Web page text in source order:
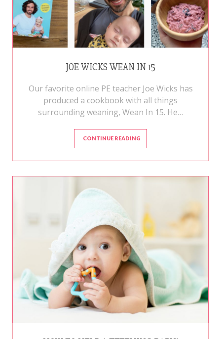
JOE WICKS WEAN IN 15
Our favorite online PE teacher Joe Wicks has
produced a cookbook with all things
surrounding weaning, Wean In 15. He…
CONTINUE READING